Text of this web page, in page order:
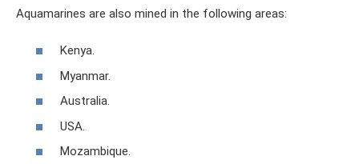
Aquamarines are also mined in the following areas:
Kenya.
Myanmar.
Australia.
USA.
Mozambique.